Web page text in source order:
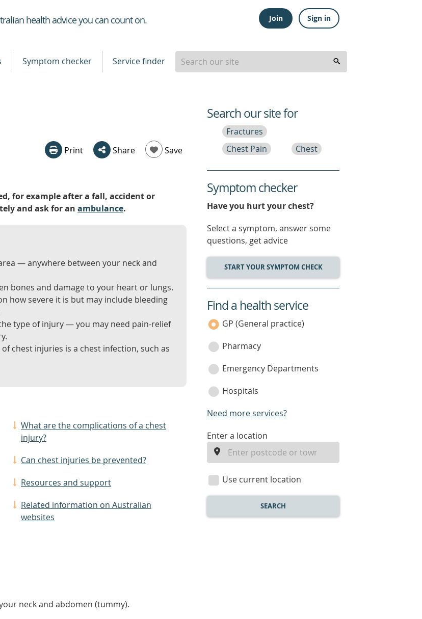
health advice you can count on. Join Sign in
Symptom checker Service finder
Print Share Save
for example after a fall, accident or
and ask for an ambulance.
— anywhere between your neck and
bones and damage to your heart or lungs.
how severe it is but may include bleeding
type of injury — you may need pain-relief
chest injuries is a chest infection, such as
What are the complications of a chest
injury?
Can chest injuries be prevented?
Resources and support
Related information on Australian
websites
neck and abdomen (tummy).
Search our site for
Fractures
Chest Pain
Chest
Symptom checker
Have you hurt your chest?
Select a symptom, answer some
questions, get advice
START YOUR SYMPTOM CHECK
service
category
Find a health service
GP (General practice)
Pharmacy
Emergency Departments
Hospitals
Need more services?
enter
location
Enter a location
Use current location
SEARCH